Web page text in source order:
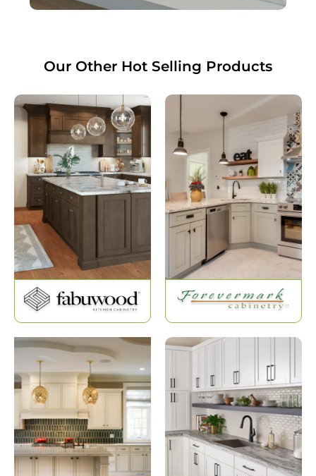
Our Other Hot Selling Products